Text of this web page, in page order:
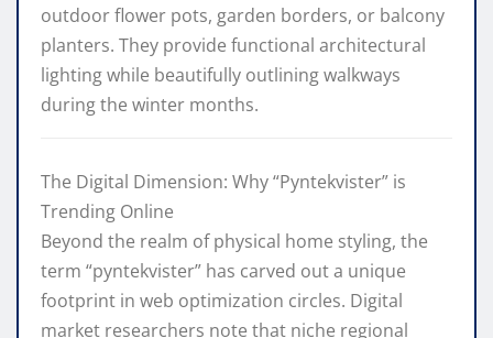
outdoor flower pots, garden borders, or balcony
planters. They provide functional architectural
lighting while beautifully outlining walkways
during the winter months.
The Digital Dimension: Why “Pyntekvister” is
Trending Online
Beyond the realm of physical home styling, the
term “pyntekvister” has carved out a unique
footprint in web optimization circles. Digital
market researchers note that niche regional